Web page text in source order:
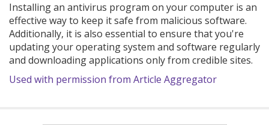
Installing an antivirus program on your computer is an
effective way to keep it safe from malicious software.
Additionally, it is also essential to ensure that you're
updating your operating system and software regularly
and downloading applications only from credible sites.
Used with permission from Article Aggregator